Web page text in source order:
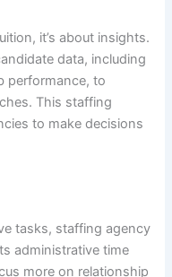
it’s about insights.
data, including
performance, to
This staffing
to make decisions
tasks, staffing agency
administrative time
more on relationship